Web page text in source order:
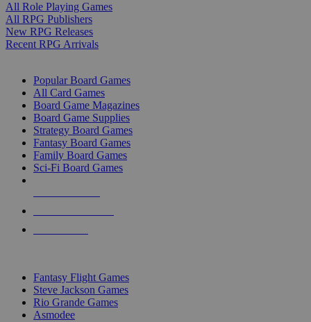
All Role Playing Games
All RPG Publishers
New RPG Releases
Recent RPG Arrivals
Popular Board Games
All Card Games
Board Game Magazines
Board Game Supplies
Strategy Board Games
Fantasy Board Games
Family Board Games
Sci-Fi Board Games
Fantasy Flight Games
Steve Jackson Games
Rio Grande Games
Asmodee